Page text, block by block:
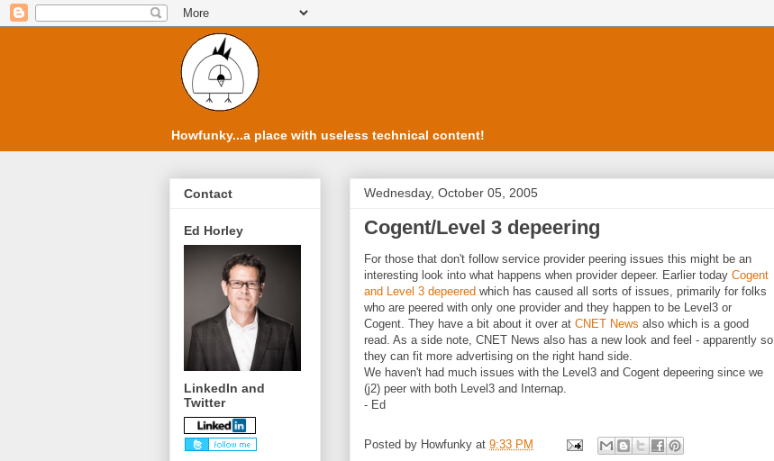
Howfunky...a place with useless technical content!
Wednesday, October 05, 2005
Cogent/Level 3 depeering
For those that don't follow service provider peering issues this might be an
interesting look into what happens when provider depeer. Earlier today Cogent
and Level 3 depeered which has caused all sorts of issues, primarily for folks
who are peered with only one provider and they happen to be Level3 or
Cogent. They have a bit about it over at CNET News also which is a good
read. As a side note, CNET News also has a new look and feel - apparently so
they can fit more advertising on the right hand side.
We haven't had much issues with the Level3 and Cogent depeering since we
(j2) peer with both Level3 and Internap.
- Ed
Posted by Howfunky at 9:33 PM
Contact
Ed Horley
LinkedIn and
Twitter